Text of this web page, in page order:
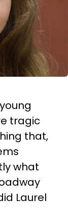
tragic
that,
what
Laurel